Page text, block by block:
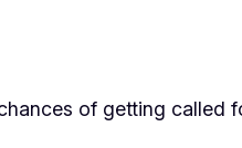
of getting called